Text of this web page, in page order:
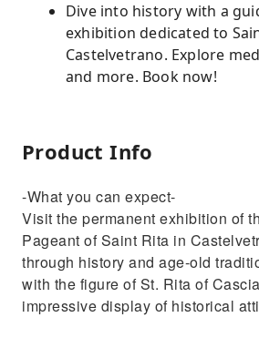
Dive into history with a
exhibition dedicated to
Castelvetrano. Explore
and more. Book now!
Product Info
-What you can expect-
Visit the permanent exhibition of
Pageant of Saint Rita in
through history and age-old
with the figure of St. Rita of
impressive display of historical